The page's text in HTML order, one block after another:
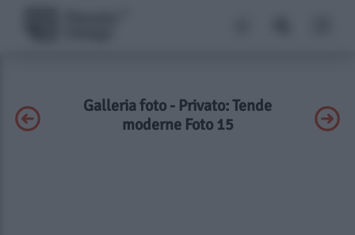
Galleria foto - Privato: Tende
moderne Foto 15